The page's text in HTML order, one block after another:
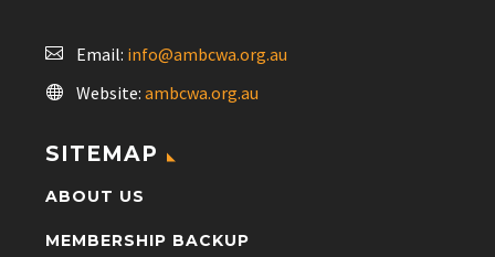
Email: info@ambcwa.org.au
Website: ambcwa.org.au
SITEMAP
ABOUT US
MEMBERSHIP BACKUP